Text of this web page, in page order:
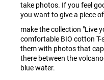
take photos. If you feel
you want to give a piece
make the collection "Live
comfortable BIO cotton
them with photos that
there between the
blue water.